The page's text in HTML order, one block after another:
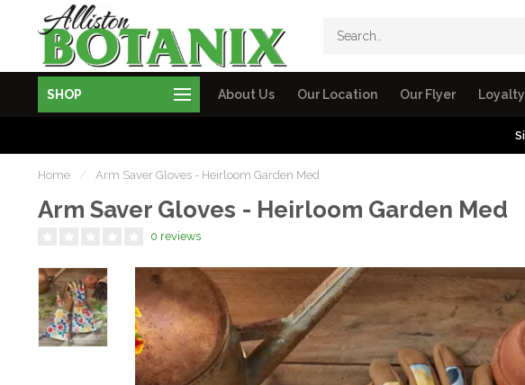
SHOP About Us Our Location Our Flyer Loyalty
Home / Arm Saver Gloves - Heirloom Garden Med
Arm Saver Gloves - Heirloom Garden Med
0 reviews